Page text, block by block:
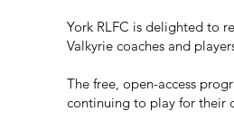
York RLFC is delighted to
Valkyrie coaches and
The free, open-access
continuing to play for their